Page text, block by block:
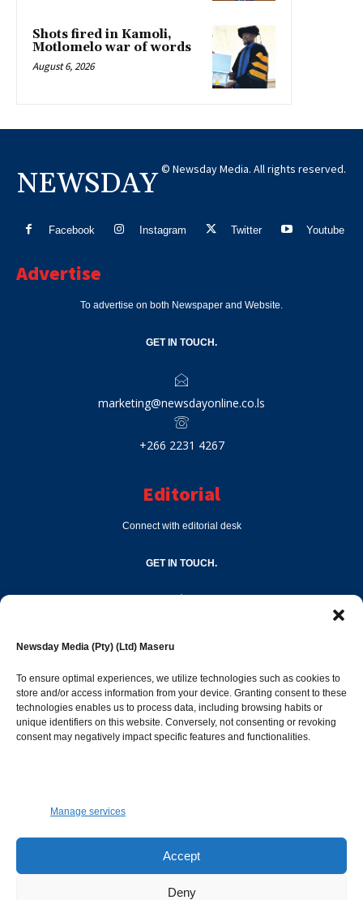
Newsday Media (Pty) (Ltd) Maseru
To ensure optimal experiences, we utilize technologies such as cookies to
store and/or access information from your device. Granting consent to these
technologies enables us to process data, including browsing habits or
unique identifiers on this website. Conversely, not consenting or revoking
consent may negatively impact specific features and functionalities.
Manage services
Accept
Deny
Shots fired in Kamoli,
Motlomelo war of words
August 6, 2026
NEWSDAY © Newsday Media. All rights reserved.
Facebook Instagram Twitter Youtube
Advertise
To advertise on both Newspaper and Website.
GET IN TOUCH.
marketing@newsdayonline.co.ls
+266 2231 4267
Editorial
Connect with editorial desk
GET IN TOUCH.
Popular Categories
Opinion & Leaders
316